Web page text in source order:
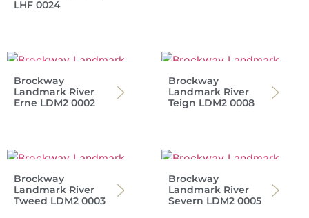
LHF 0024
Brockway
Landmark River
Erne LDM2 0002
Brockway
Landmark River
Teign LDM2 0008
Brockway
Landmark River
Tweed LDM2 0003
Brockway
Landmark River
Severn LDM2 0005